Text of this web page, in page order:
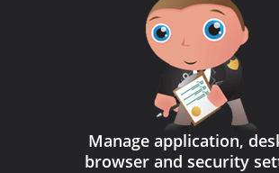
Manage application,
browser and security